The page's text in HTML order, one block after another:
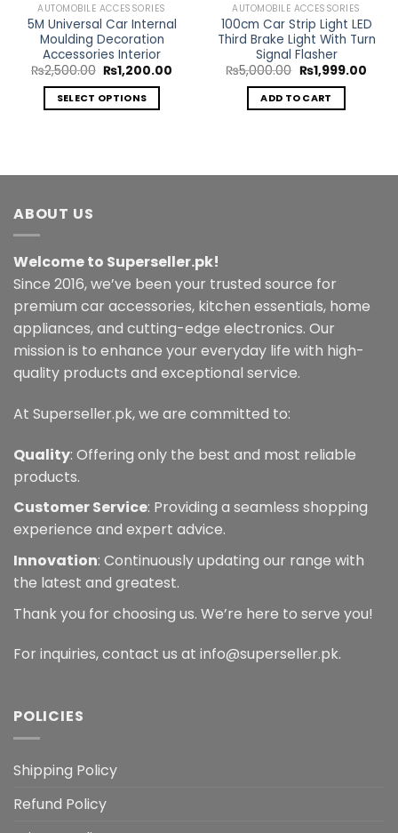
AUTOMOBILE ACCESSORIES
5M Universal Car Internal
Moulding Decoration
Accessories Interior
₨2,500.00 Original
price
was:
₨2,500.00.
₨1,200.00
SELECT OPTIONS
multiple
be
chosen
on
the
product
page
AUTOMOBILE ACCESSORIES
100cm Car Strip Light LED
Third Brake Light With Turn
Signal Flasher
₨5,000.00 Original
price
was:
₨5,000.00.
₨1,999.00
ADD TO CART
ABOUT US
Welcome to Superseller.pk!
Since 2016, we’ve been your trusted source for
premium car accessories, kitchen essentials, home
appliances, and cutting-edge electronics. Our
mission is to enhance your everyday life with high-
quality products and exceptional service.
At Superseller.pk, we are committed to:
Quality: Offering only the best and most reliable
products.
Customer Service: Providing a seamless shopping
experience and expert advice.
Innovation: Continuously updating our range with
the latest and greatest.
Thank you for choosing us. We’re here to serve you!
For inquiries, contact us at info@superseller.pk.
POLICIES
Shipping Policy
Refund Policy